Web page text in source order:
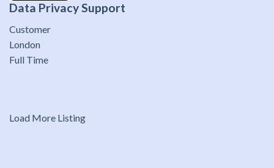
Data Privacy Support
Customer
London
Full Time
Load More Listing